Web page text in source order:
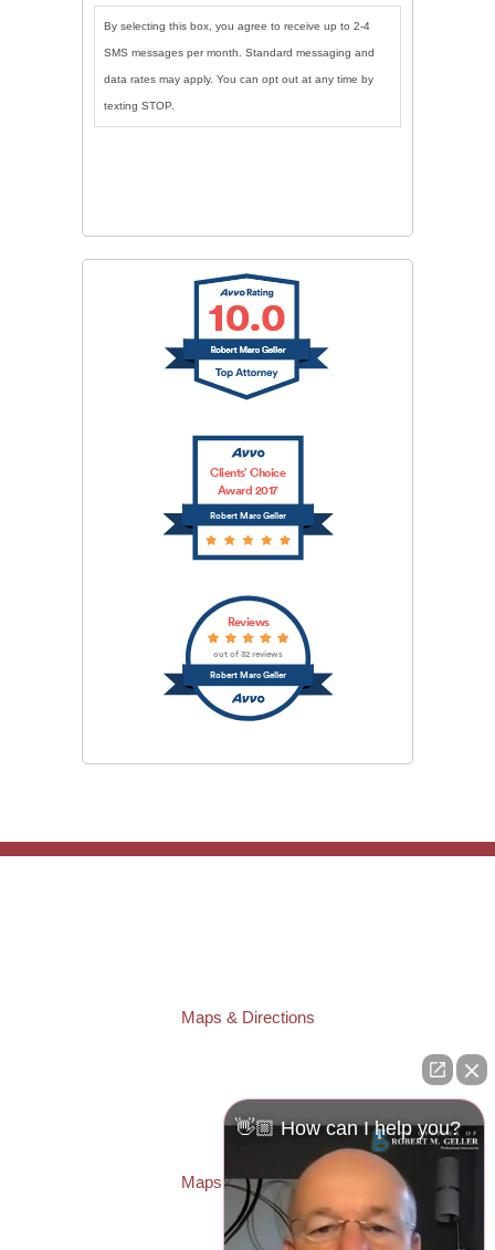
By selecting this box, you agree to receive up to 2-4
SMS messages per month. Standard messaging and
data rates may apply. You can opt out at any time by
texting STOP.
Robert Marc Geller
Clients’ Choice
Award 2017
Robert Marc Geller
Reviews
out of 32 reviews
Maps & Directions
260 1st Ave. S
Suite 300F
(727) 274-9155
Maps & Directions
PASCO OFFICE:
👋🏼 How can I help you?